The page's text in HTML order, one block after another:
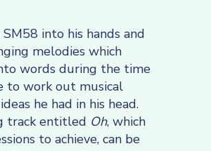
into his hands and
melodies which
words during the time
to work out musical
he had in his head.
track entitled Oh, which
to achieve, can be